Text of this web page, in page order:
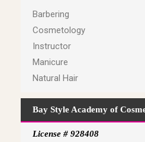
Barbering
Cosmetology
Instructor
Manicure
Natural Hair
Bay Style Academy of
License # 928408